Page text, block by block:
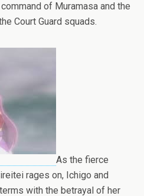
of Muramasa and the
Court Guard squads.
As the fierce
rages on, Ichigo and
with the betrayal of her